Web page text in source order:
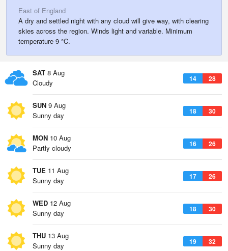
East of England
A dry and settled night with any cloud will give way, with clearing
skies across the region. Winds light and variable. Minimum
temperature 9 °C.
SAT 8 Aug
14 28
Cloudy
SUN 9 Aug
18 30
Sunny day
MON 10 Aug
16 26
Partly cloudy
TUE 11 Aug
17 26
Sunny day
WED 12 Aug
18 30
Sunny day
THU 13 Aug
19 32
Sunny day